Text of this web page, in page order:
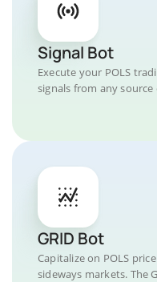
Signal Bot
Execute your POLS
signals from any
GRID Bot
Capitalize on POLS
sideways markets. The